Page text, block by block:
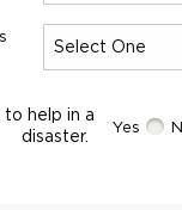
help in a
disaster.
Yes